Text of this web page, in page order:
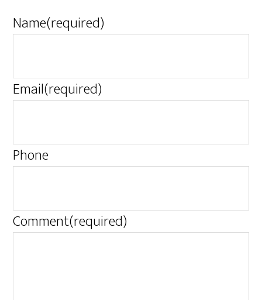
Name(required)
Email(required)
Phone
Comment(required)